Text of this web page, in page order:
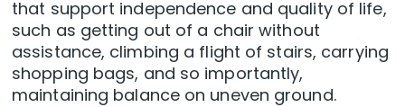
that support independence and quality of life,
such as getting out of a chair without
assistance, climbing a flight of stairs, carrying
shopping bags, and so importantly,
maintaining balance on uneven ground.